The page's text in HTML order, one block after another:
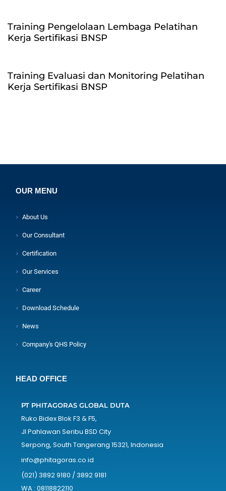
Training Pengelolaan Lembaga Pelatihan
Kerja Sertifikasi BNSP
Training Evaluasi dan Monitoring Pelatihan
Kerja Sertifikasi BNSP
OUR MENU
About Us
Our Consultant
Certification
Our Services
Career
Download Schedule
News
Company's QHS Policy
HEAD OFFICE
PT PHITAGORAS GLOBAL DUTA
Ruko Bidex Blok F3 & F5,
Jl Pahlawan Seribu BSD City
Serpong, South Tangerang 15321, Indonesia
info@phitagoras.co.id
(021) 3892 9180 / 3892 9181
WA : 08118822110